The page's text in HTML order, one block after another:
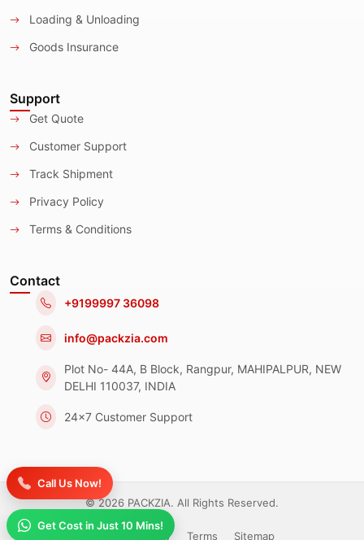
Call Us Now!
Get Cost in Just 10 Mins!
Loading & Unloading
Goods Insurance
Support
Get Quote
Customer Support
Track Shipment
Privacy Policy
Terms & Conditions
Contact
+9199997 36098
info@packzia.com
Plot No- 44A, B Block, Rangpur, MAHIPALPUR, NEW
DELHI 110037, INDIA
24x7 Customer Support
© 2026 PACKZIA. All Rights Reserved.
Privacy Policy Terms Sitemap